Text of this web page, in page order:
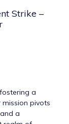
Strike –
a
pivots
a